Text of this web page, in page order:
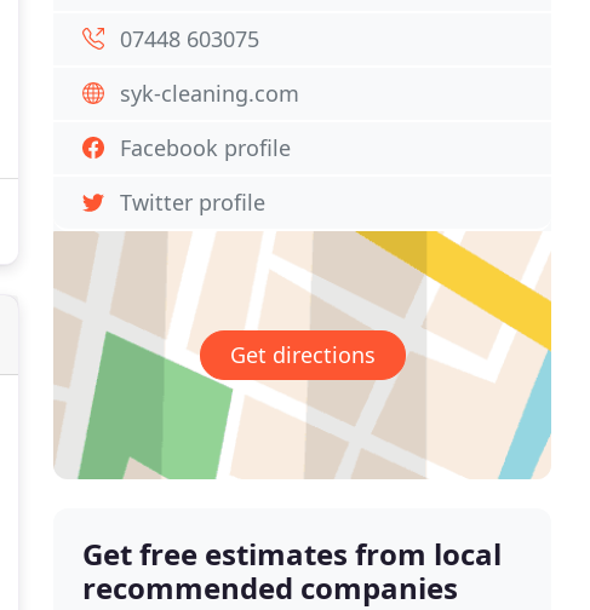
07448 603075
syk-cleaning.com
Facebook profile
Twitter profile
Get directions
Get free estimates from local
recommended companies